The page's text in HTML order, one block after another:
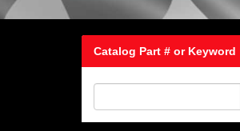
Catalog Part # or Keyword